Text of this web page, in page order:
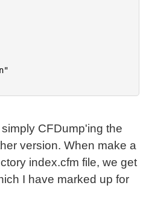
CFDump'ing the
version. When make a
index.cfm file, we get
I have marked up for